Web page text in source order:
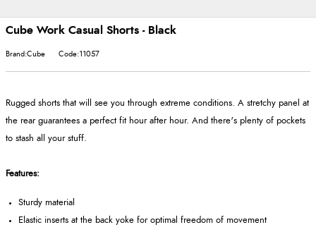
Cube Work Casual Shorts - Black
Brand:Cube Code:11057
Rugged shorts that will see you through extreme conditions. A stretchy panel at
the rear guarantees a perfect fit hour after hour. And there's plenty of pockets
to stash all your stuff.
Features:
Sturdy material
Elastic inserts at the back yoke for optimal freedom of movement